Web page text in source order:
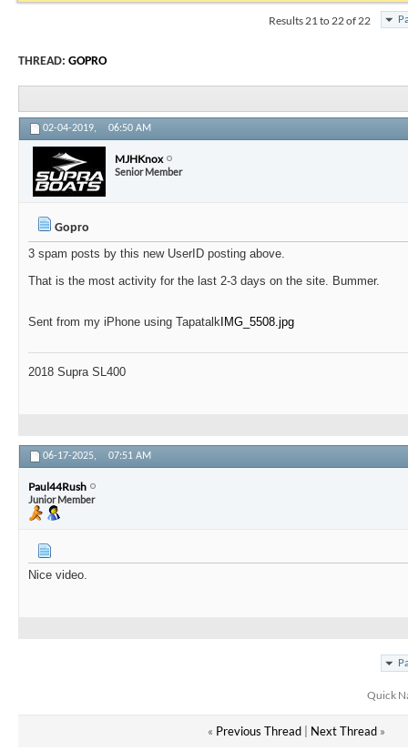
Results 21 to 22 of 22
THREAD: GOPRO
02-04-2019, 06:50 AM
MJHKnox
Senior Member
Gopro
3 spam posts by this new UserID posting above.
That is the most activity for the last 2-3 days on the site. Bummer.
Sent from my iPhone using Tapatalk IMG_5508.jpg
2018 Supra SL400
06-17-2025, 07:51 AM
Paul44Rush
Junior Member
Nice video.
Quick
« Previous Thread| Next Thread »